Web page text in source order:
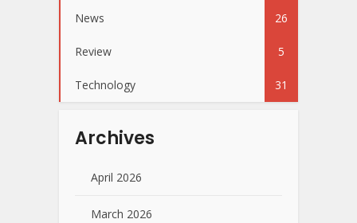
News 26
Review 5
Technology 31
Archives
April 2026
March 2026